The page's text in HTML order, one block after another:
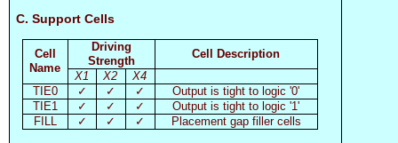
C. Support Cells
Cell
Name
Driving
Strength
Cell Description
X1
X2
X4
TIE0
✓ ✓ ✓
Output is tight to logic '0'
TIE1
✓ ✓ ✓
Output is tight to logic '1'
FILL
✓ ✓ ✓ Placement gap filler cells